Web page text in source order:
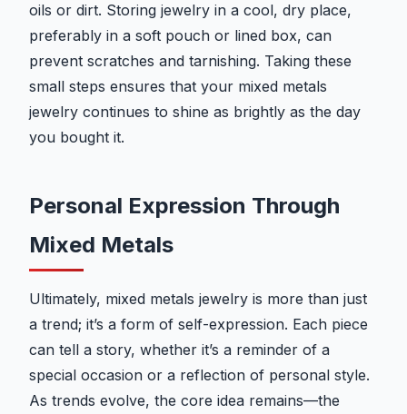
oils or dirt. Storing jewelry in a cool, dry place,
preferably in a soft pouch or lined box, can
prevent scratches and tarnishing. Taking these
small steps ensures that your mixed metals
jewelry continues to shine as brightly as the day
you bought it.
Personal Expression Through
Mixed Metals
Ultimately, mixed metals jewelry is more than just
a trend; it’s a form of self-expression. Each piece
can tell a story, whether it’s a reminder of a
special occasion or a reflection of personal style.
As trends evolve, the core idea remains—the